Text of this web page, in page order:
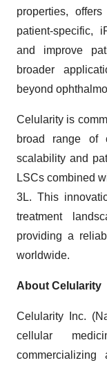
properties,
patient-specific,
and improve
broader
beyond
Celularity is
broad range of
scalability and
LSCs combined
3L. This
treatment
providing a
worldwide.
About Celularity
Celularity Inc.
cellular
commercializing